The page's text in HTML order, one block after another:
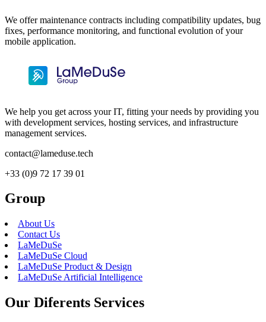
We offer maintenance contracts including compatibility updates, bug
fixes, performance monitoring, and functional evolution of your
mobile application.
We help you get across your IT, fitting your needs by providing you
with development services, hosting services, and infrastructure
management services.
contact@lameduse.tech
+33 (0)9 72 17 39 01
Group
About Us
Contact Us
LaMeDuSe
LaMeDuSe Cloud
LaMeDuSe Product & Design
LaMeDuSe Artificial Intelligence
Our Diferents Services